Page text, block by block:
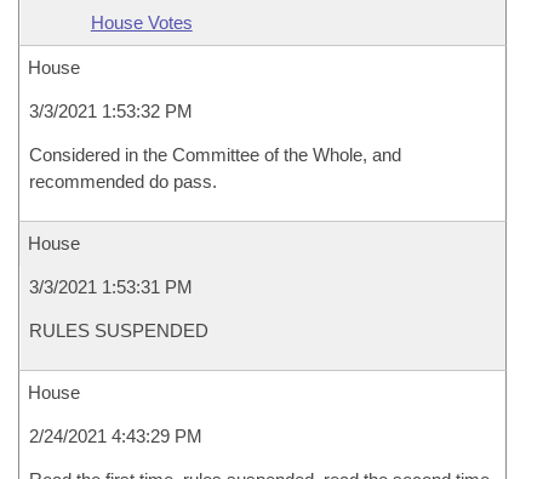
House Votes
House
3/3/2021 1:53:32 PM
Considered in the Committee of the Whole, and
recommended do pass.
House
3/3/2021 1:53:31 PM
RULES SUSPENDED
House
2/24/2021 4:43:29 PM